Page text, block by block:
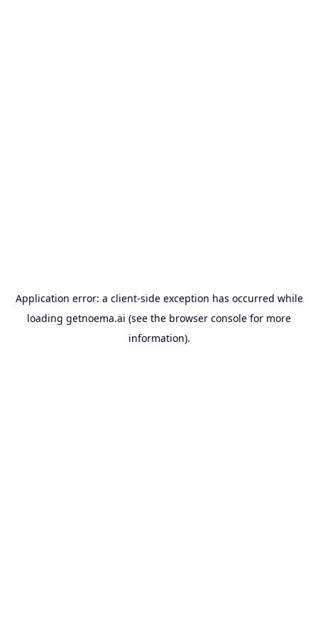
Application error: a client-side exception has occurred while
loading getnoema.ai (see the browser console for more
information).